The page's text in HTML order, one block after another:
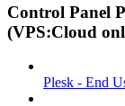
Control Panel
(VPS:Cloud
Plesk - End